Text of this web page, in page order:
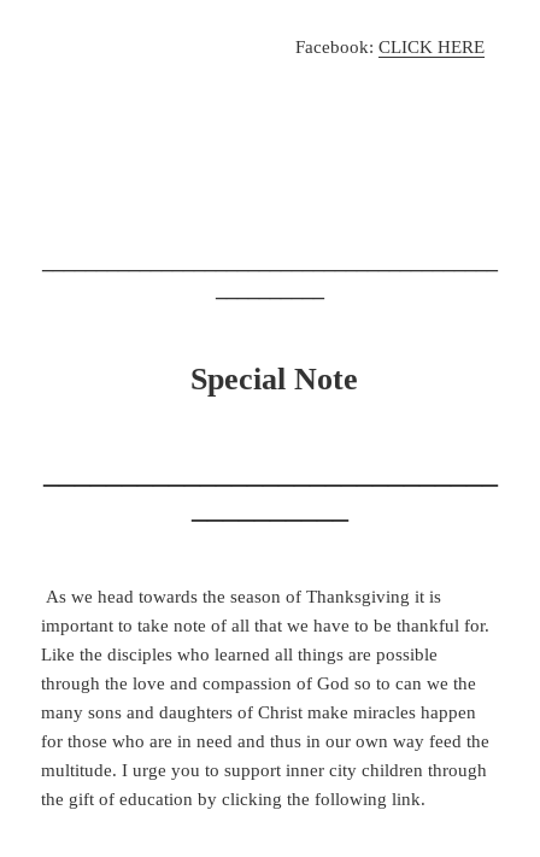
Facebook:CLICK HERE
Special Note
As we head towards the season of Thanksgiving it is
important to take note of all that we have to be thankful for.
Like the disciples who learned all things are possible
through the love and compassion of God so to can we the
many sons and daughters of Christ make miracles happen
for those who are in need and thus in our own way feed the
multitude. I urge you to support inner city children through
the gift of education by clicking the following link.